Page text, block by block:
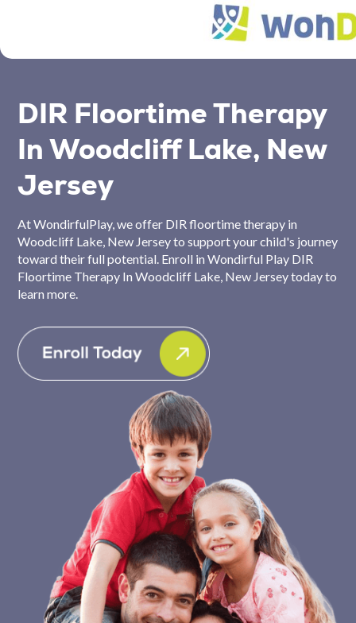
DIR Floortime Therapy
In Woodcliff Lake, New
Jersey
At WondirfulPlay, we offer DIR floortime therapy in
Woodcliff Lake, New Jersey to support your child's journey
toward their full potential. Enroll in Wondirful Play DIR
Floortime Therapy In Woodcliff Lake, New Jersey today to
learn more.